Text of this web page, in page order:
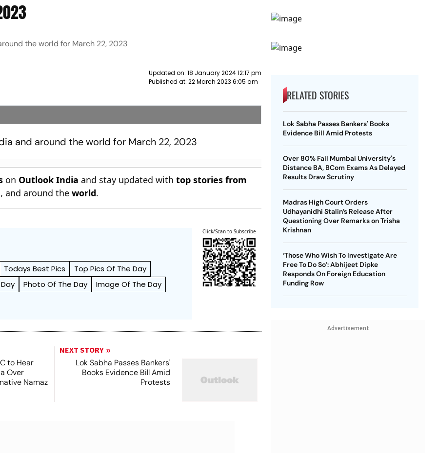
the world for March 22, 2023
Updated on: 18 January 2024 12:17 pm
Published at: 22 March 2023 6:05 am
and around the world for March 22, 2023
on Outlook India and stay updated withtop stories from
, and around theworld.
Todays Best Pics
Top Pics Of The Day
Photo Of The Day
Image Of The Day
Click/Scan to Subscribe
to Hear
Over
Namaz
NEXT STORY
Lok Sabha Passes Bankers'
Books Evidence Bill Amid
Protests
RELATED STORIES
Lok Sabha Passes Bankers' Books
Evidence Bill Amid Protests
Over 80% Fail Mumbai University's
Distance BA, BCom Exams As Delayed
Results Draw Scrutiny
Madras High Court Orders
Udhayanidhi Stalin’s Release After
Questioning Over Remarks on Trisha
Krishnan
‘Those Who Wish To Investigate Are
Free To Do So’: Abhijeet Dipke
Responds On Foreign Education
Funding Row
Advertisement